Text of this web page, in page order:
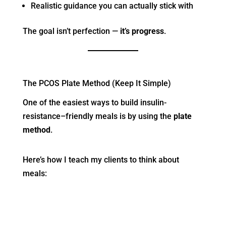
Realistic guidance you can actually stick with
The goal isn’t perfection — it’s progress.
The PCOS Plate Method (Keep It Simple)
One of the easiest ways to build insulin-
resistance–friendly meals is by using the plate
method.
Here’s how I teach my clients to think about
meals: